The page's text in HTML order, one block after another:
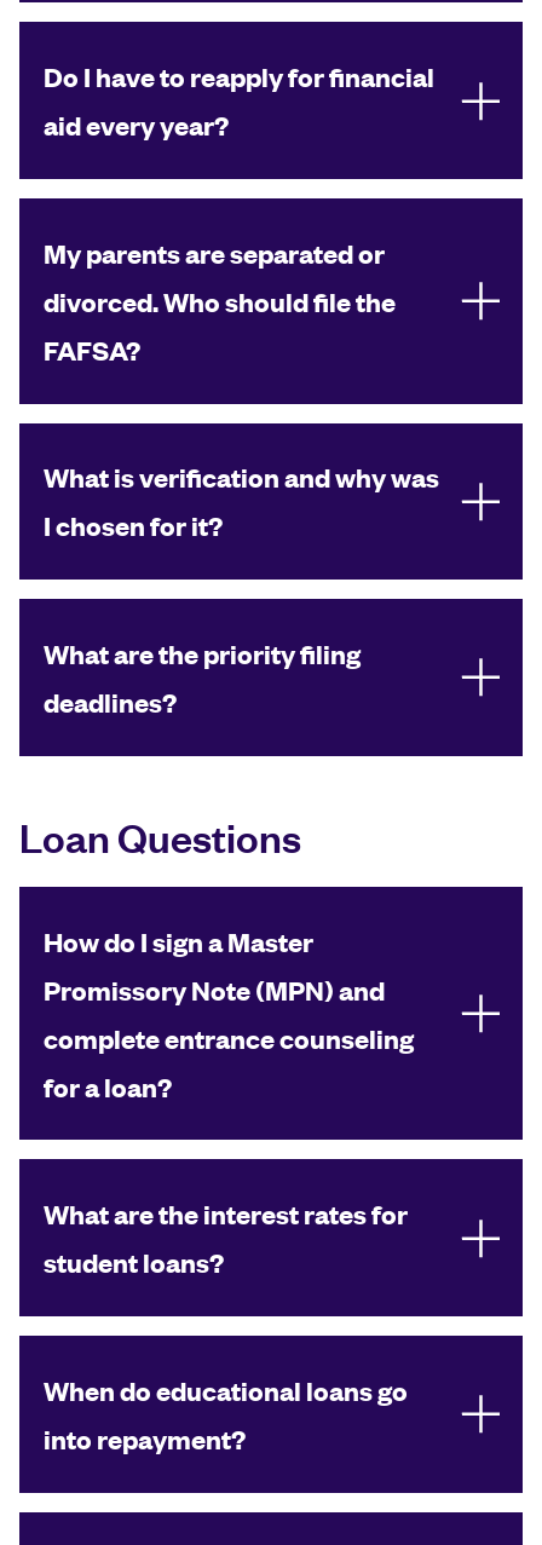
Do I have to reapply for financial
aid every year?
My parents are separated or
divorced. Who should file the
FAFSA?
What is verification and why was
I chosen for it?
What are the priority filing
deadlines?
Loan Questions
How do I sign a Master
Promissory Note (MPN) and
complete entrance counseling
for a loan?
What are the interest rates for
student loans?
When do educational loans go
into repayment?